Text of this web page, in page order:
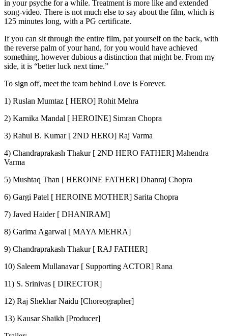
in your psyche for a while. Treatment is more like and extended
song-video. There is not much else to say about the film, which is
125 minutes long, with a PG certificate.
If you can sit through the entire film, pat yourself on the back, with
the reverse palm of your hand, for you would have achieved
something, however dubious a distinction that might be. From my
side, it is “better luck next time.”
To sign off, meet the team behind Love is Forever.
1) Ruslan Mumtaz [ HERO] Rohit Mehra
2) Karnika Mandal [ HEROINE] Simran Chopra
3) Rahul B. Kumar [ 2ND HERO] Raj Varma
4) Chandraprakash Thakur [ 2ND HERO FATHER] Mahendra
Varma
5) Mushtaq Than [ HEROINE FATHER] Dhanraj Chopra
6) Gargi Patel [ HEROINE MOTHER] Sarita Chopra
7) Javed Haider [ DHANIRAM]
8) Garima Agarwal [ MAYA MEHRA]
9) Chandraprakash Thakur [ RAJ FATHER]
10) Saleem Mullanavar [ Supporting ACTOR] Rana
11) S. Srinivas [ DIRECTOR]
12) Raj Shekhar Naidu [Choreographer]
13) Kausar Shaikh [Producer]